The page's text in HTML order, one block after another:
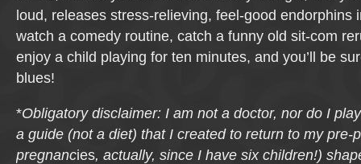
loud, releases stress-relieving, feel-good endorphins
watch a comedy routine, catch a funny old sit-com
enjoy a child playing for ten minutes, and you’ll be
blues!
*Obligatory disclaimer: I am not a doctor, nor do I
a guide (not a diet) that I created to return to my pre-
pregnancies, actually, since I have six children!)